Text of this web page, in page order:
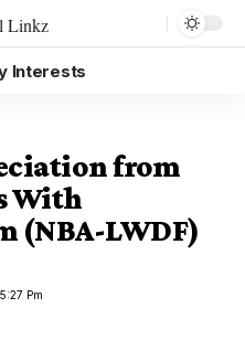
Interests
from
With
(NBA-LWDF)
Pm